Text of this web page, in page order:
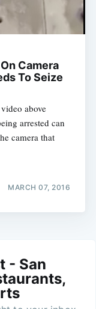
Camera
To Seize
above
arrested can
camera that
MARCH 07, 2016
- San